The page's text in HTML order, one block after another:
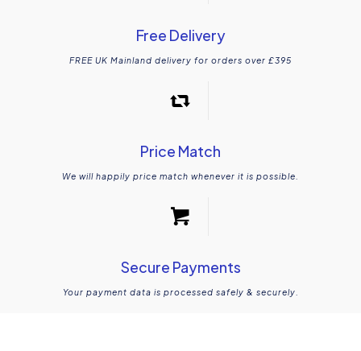
Free Delivery
FREE UK Mainland delivery for orders over £395
Price Match
We will happily price match whenever it is possible.
Secure Payments
Your payment data is processed safely & securely.